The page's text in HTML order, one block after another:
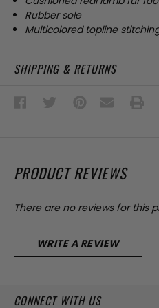
Rubber sole
Multicolored topline
SHIPPING & RETURNS
PRODUCT REVIEWS
There are no reviews for this
WRITE A REVIEW
CONNECT WITH US